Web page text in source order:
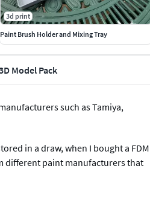
3d print
Paint Brush Holder and Mixing Tray
Model Pack
such as Tamiya,
in a draw, when I bought a FDM
different paint manufacturers that